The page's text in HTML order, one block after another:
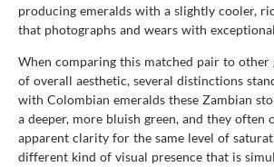
producing emeralds with a slightly cooler,
that photographs and wears with
When comparing this matched pair to other
of overall aesthetic, several distinctions
with Colombian emeralds these Zambian
a deeper, more bluish green, and they often
apparent clarity for the same level of
different kind of visual presence that is